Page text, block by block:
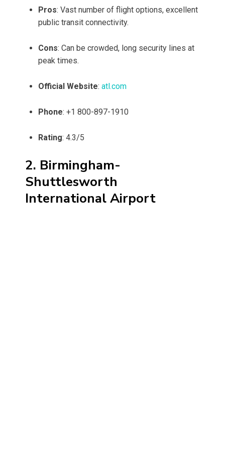
Pros: Vast number of flight options, excellent
public transit connectivity.
Cons: Can be crowded, long security lines at
peak times.
Official Website: atl.com
Phone: +1 800-897-1910
Rating: 4.3/5
2. Birmingham-
Shuttlesworth
International Airport